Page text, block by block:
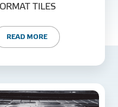
TILES
READ MORE